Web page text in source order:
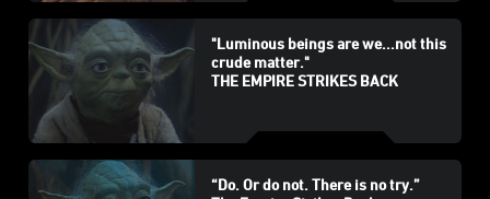
"Luminous beings are we...not this
crude matter."
THE EMPIRE STRIKES BACK
“Do. Or do not. There is no try.”